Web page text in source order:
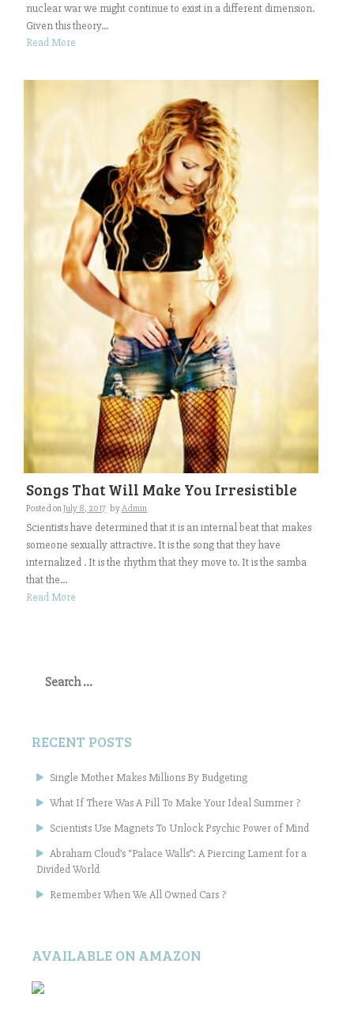
nuclear war we might continue to exist in a different dimension.
Given this theory...
Read More
Songs That Will Make You Irresistible
Posted onJuly 8, 2017 byAdmin
Scientists have determined that it is an internal beat that makes
someone sexually attractive. It is the song that they have
internalized . It is the rhythm that they move to. It is the samba
that the...
Read More
for:
RECENT POSTS
Single Mother Makes Millions By Budgeting
What If There Was A Pill To Make Your Ideal Summer ?
Scientists Use Magnets To Unlock Psychic Power of Mind
Abraham Cloud’s “Palace Walls”: A Piercing Lament for a
Divided World
Remember When We All Owned Cars ?
AVAILABLE ON AMAZON